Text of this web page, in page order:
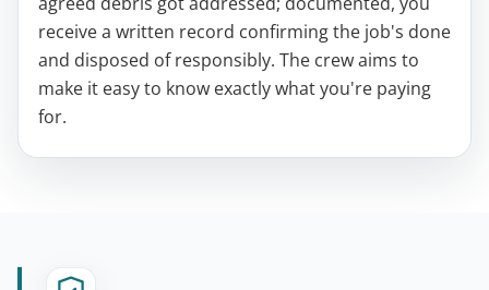
receive a written record confirming the job's done
and disposed of responsibly. The crew aims to
make it easy to know exactly what you're paying
for.